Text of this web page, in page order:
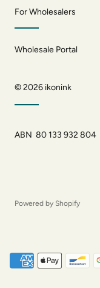
For Wholesalers
Wholesale Portal
© 2026 ikonink
ABN 80 133 932 804
Powered by Shopify